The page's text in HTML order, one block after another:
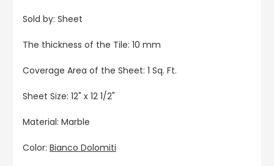
Sold by: Sheet
The thickness of the Tile: 10 mm
Coverage Area of the Sheet: 1 Sq. Ft.
Sheet Size: 12" x 12 1/2"
Material: Marble
Color: Bianco Dolomiti